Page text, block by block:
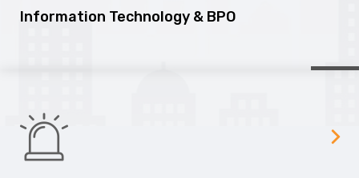
Information Technology & BPO